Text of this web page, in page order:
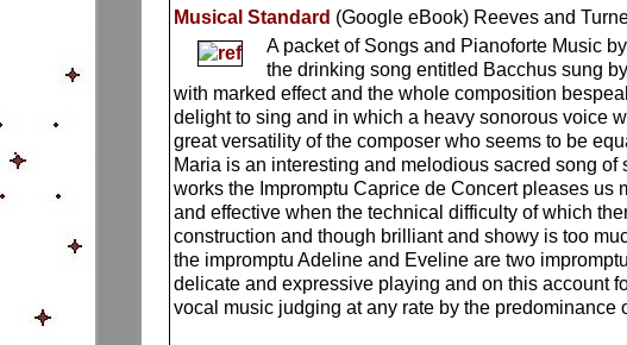
Musical Standard (Google eBook) Reeves and
A packet of Songs and Pianoforte Music
the drinking song entitled Bacchus sung
with marked effect and the whole composition
delight to sing and in which a heavy sonorous voice
great versatility of the composer who seems to be
Maria is an interesting and melodious sacred song
works the Impromptu Caprice de Concert pleases
and effective when the technical difficulty of which
construction and though brilliant and showy is too
the impromptu Adeline and Eveline are two
delicate and expressive playing and on this account
vocal music judging at any rate by the